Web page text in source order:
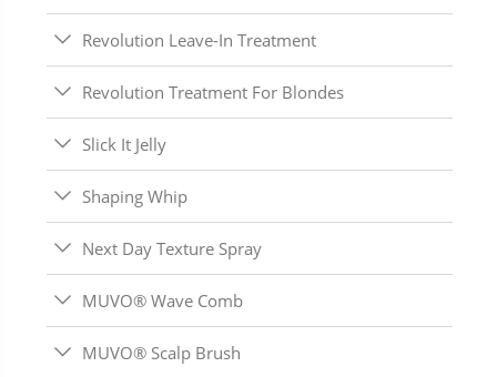
Revolution Leave-In Treatment
Revolution Treatment For Blondes
Slick It Jelly
Shaping Whip
Next Day Texture Spray
MUVO® Wave Comb
MUVO® Scalp Brush